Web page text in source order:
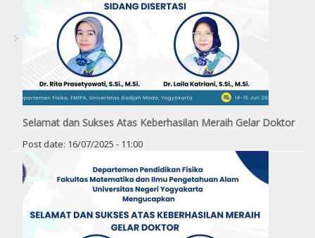
Selamat dan Sukses Atas Keberhasilan Meraih Gelar Doktor
Post date: 16/07/2025 - 11:00
Pages